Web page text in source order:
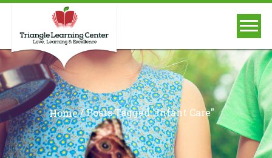
Home/Posts Tagged "infant Care"